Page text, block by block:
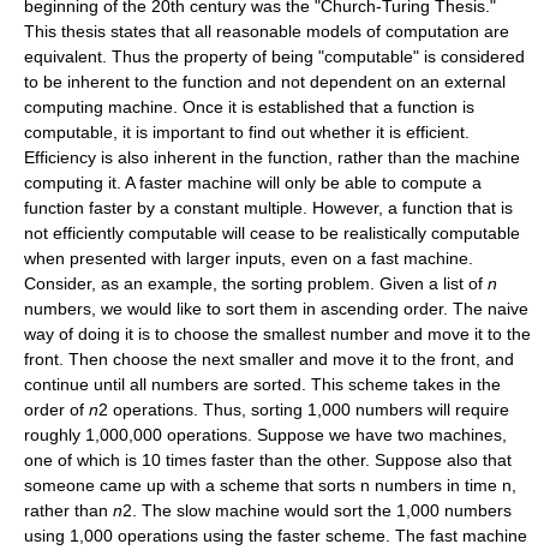
beginning of the 20th century was the "Church-Turing Thesis."
This thesis states that all reasonable models of computation are
equivalent. Thus the property of being "computable" is considered
to be inherent to the function and not dependent on an external
computing machine. Once it is established that a function is
computable, it is important to find out whether it is efficient.
Efficiency is also inherent in the function, rather than the machine
computing it. A faster machine will only be able to compute a
function faster by a constant multiple. However, a function that is
not efficiently computable will cease to be realistically computable
when presented with larger inputs, even on a fast machine.
Consider, as an example, the sorting problem. Given a list of n
numbers, we would like to sort them in ascending order. The naive
way of doing it is to choose the smallest number and move it to the
front. Then choose the next smaller and move it to the front, and
continue until all numbers are sorted. This scheme takes in the
order of n2 operations. Thus, sorting 1,000 numbers will require
roughly 1,000,000 operations. Suppose we have two machines,
one of which is 10 times faster than the other. Suppose also that
someone came up with a scheme that sorts n numbers in time n,
rather than n2. The slow machine would sort the 1,000 numbers
using 1,000 operations using the faster scheme. The fast machine